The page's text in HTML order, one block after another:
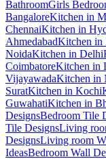
BathroomGirls
BangaloreKitchen in
ChennaiKitchen in
AhmedabadKitchen in
NoidaKitchen in Delhi
CoimbatoreKitchen in
VijayawadaKitchen in
SuratKitchen in Kochi
GuwahatiKitchen in
DesignsBedroom Tile
Tile DesignsLiving
DesignsLiving room
IdeasBedroom Wall